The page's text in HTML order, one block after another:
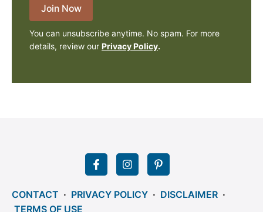
Join Now
You can unsubscribe anytime. No spam. For more
details, review our Privacy Policy.
CONTACT · PRIVACY POLICY · DISCLAIMER ·
TERMS OF USE